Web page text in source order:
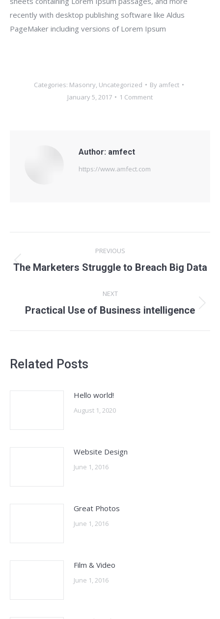
recently with desktop publishing software like Aldus
PageMaker including versions of Lorem Ipsum
Categories: Masonry, Uncategorized By amfect
January 5, 2017
1 Comment
Author: amfect
https://www.amfect.com
navigation
PREVIOUS
Previous
The Marketers Struggle to Breach Big Data
NEXT
Next
Practical Use of Business intelligence
Related Posts
Hello world!
August 1, 2020
Website Design
June 1, 2016
Great Photos
June 1, 2016
Film & Video
June 1, 2016